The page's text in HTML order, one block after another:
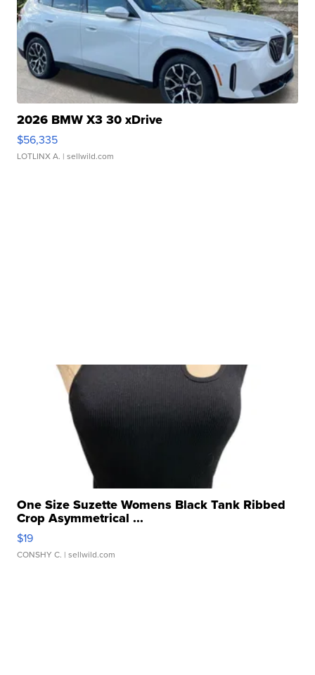
2026 BMW X3 30 xDrive
$56,335
LOTLINX A. | sellwild.com
One Size Suzette Womens Black Tank Ribbed
Crop Asymmetrical ...
$19
CONSHY C. | sellwild.com